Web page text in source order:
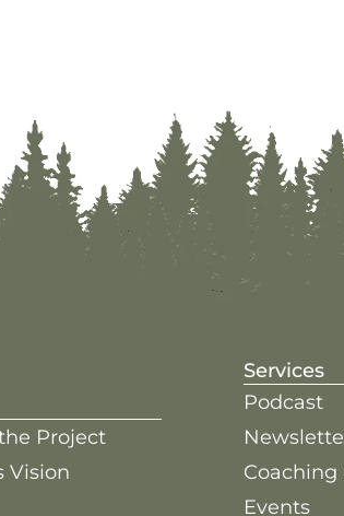
Project
Vision
Services
Podcast
Coaching
Events